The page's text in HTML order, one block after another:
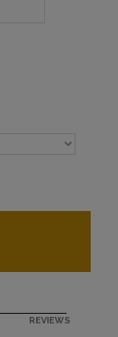
REVIEWS